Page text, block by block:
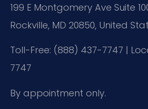
199 E Montgomery Ave Suite
Rockville, MD 20850, United
Toll-Free: (888) 437-7747 |
7747
By appointment only.